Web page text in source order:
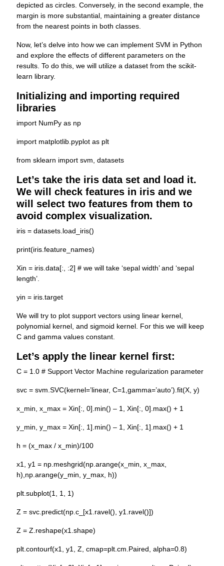
depicted as circles. Conversely, in the second example, the
margin is more substantial, maintaining a greater distance
from the nearest points in both classes.
Now, let’s delve into how we can implement SVM in Python
and explore the effects of different parameters on the
results. To do this, we will utilize a dataset from the scikit-
learn library.
Initializing and importing required
libraries
import NumPy as np
import matplotlib.pyplot as plt
from sklearn import svm, datasets
Let’s take the iris data set and load it.
We will check features in iris and we
will select two features from them to
avoid complex visualization.
iris = datasets.load_iris()
print(iris.feature_names)
Xin = iris.data[:, :2] # we will take ‘sepal width’ and ‘sepal
length’.
yin = iris.target
We will try to plot support vectors using linear kernel,
polynomial kernel, and sigmoid kernel. For this we will keep
C and gamma values constant.
Let’s apply the linear kernel first:
C = 1.0 # Support Vector Machine regularization parameter
svc = svm.SVC(kernel=’linear, C=1,gamma=’auto’).fit(X, y)
x_min, x_max = Xin[:, 0].min() – 1, Xin[:, 0].max() + 1
y_min, y_max = Xin[:, 1].min() – 1, Xin[:, 1].max() + 1
h = (x_max / x_min)/100
x1, y1 = np.meshgrid(np.arange(x_min, x_max,
h),np.arange(y_min, y_max, h))
plt.subplot(1, 1, 1)
Z = svc.predict(np.c_[x1.ravel(), y1.ravel()])
Z = Z.reshape(x1.shape)
plt.contourf(x1, y1, Z, cmap=plt.cm.Paired, alpha=0.8)